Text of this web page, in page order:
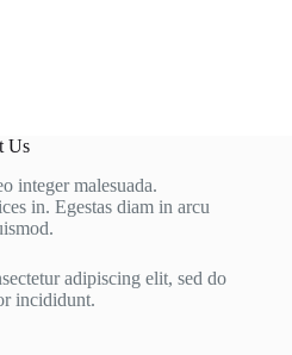
Us
integer malesuada.
in. Egestas diam in arcu
adipiscing elit, sed do
incididunt.